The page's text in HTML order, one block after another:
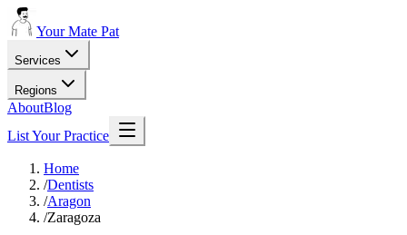
Your Mate Pat
Services
Regions
AboutBlog
List Your Practice
Home
/Dentists
/Aragon
/Zaragoza